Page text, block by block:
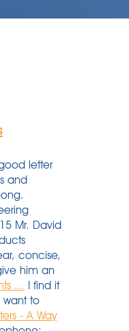
letter
and
Mr. David
concise,
him an
... I find it
want to
- A Way